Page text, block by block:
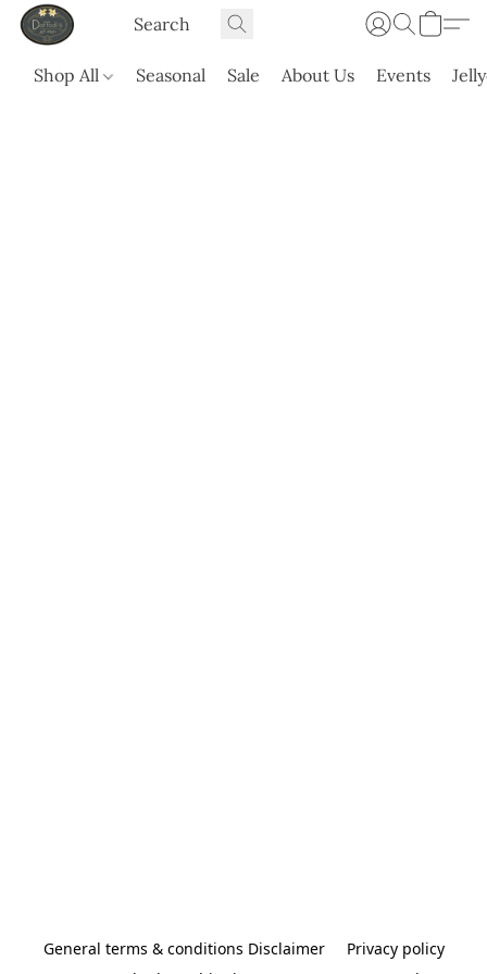
Shop All Seasonal Sale About Us Events
General terms & conditions Disclaimer
Privacy policy